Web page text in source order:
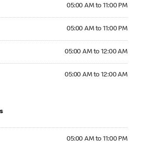
05:00 AM to 11:00 PM
05:00 AM to 11:00 PM
05:00 AM to 12:00 AM
05:00 AM to 12:00 AM
05:00 AM to 11:00 PM